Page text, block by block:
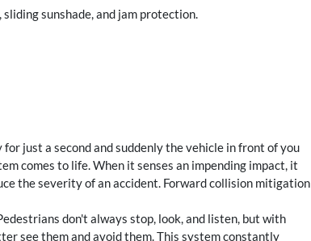
sunshade, and jam protection.
just a second and suddenly the vehicle in front of you
comes to life. When it senses an impending impact, it
the severity of an accident. Forward collision mitigation
don't always stop, look, and listen, but with
see them and avoid them. This system constantly